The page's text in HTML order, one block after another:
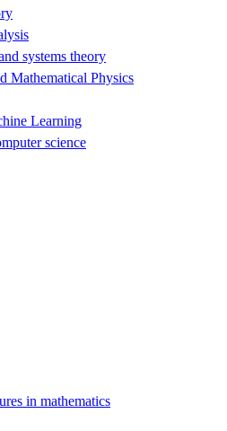
systems theory
Mathematical Physics
Learning
science
in mathematics